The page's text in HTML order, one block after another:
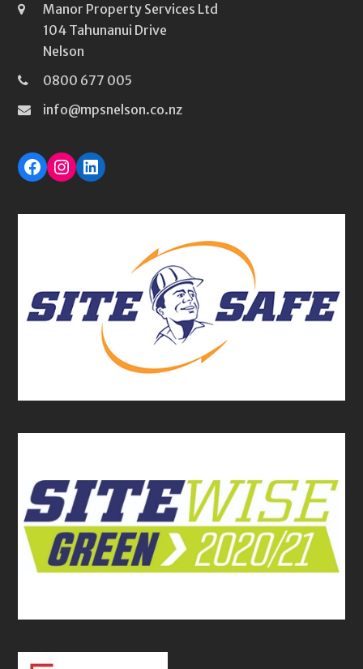
Manor Property Services Ltd
104 Tahunanui Drive
Nelson
0800 677 005
info@mpsnelson.co.nz
Facebook
Instagram
LinkedIn